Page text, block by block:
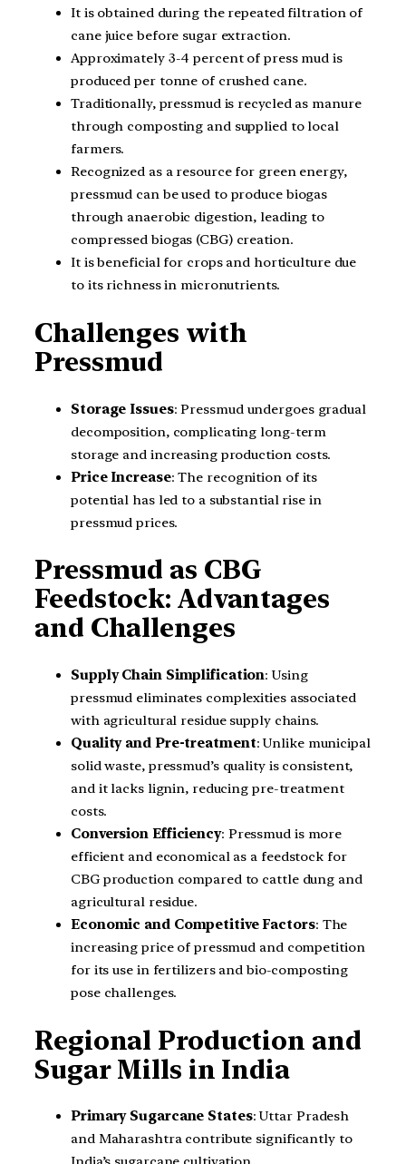
It is obtained during the repeated filtration of
cane juice before sugar extraction.
Approximately 3-4 percent of press mud is
produced per tonne of crushed cane.
Traditionally, pressmud is recycled as manure
through composting and supplied to local
farmers.
Recognized as a resource for green energy,
pressmud can be used to produce biogas
through anaerobic digestion, leading to
compressed biogas (CBG) creation.
It is beneficial for crops and horticulture due
to its richness in micronutrients.
Challenges with
Pressmud
Storage Issues: Pressmud undergoes gradual
decomposition, complicating long-term
storage and increasing production costs.
Price Increase: The recognition of its
potential has led to a substantial rise in
pressmud prices.
Pressmud as CBG
Feedstock: Advantages
and Challenges
Supply Chain Simplification: Using
pressmud eliminates complexities associated
with agricultural residue supply chains.
Quality and Pre-treatment: Unlike municipal
solid waste, pressmud’s quality is consistent,
and it lacks lignin, reducing pre-treatment
costs.
Conversion Efficiency: Pressmud is more
efficient and economical as a feedstock for
CBG production compared to cattle dung and
agricultural residue.
Economic and Competitive Factors: The
increasing price of pressmud and competition
for its use in fertilizers and bio-composting
pose challenges.
Regional Production and
Sugar Mills in India
Primary Sugarcane States: Uttar Pradesh
and Maharashtra contribute significantly to